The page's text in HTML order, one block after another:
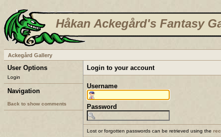
Håkan Ackegård's Fantasy
Ackegård Gallery
User Options
Login
Navigation
Back to show comments
Login to your account
Username
Password
Lost or forgotten passwords can be retrieved using the